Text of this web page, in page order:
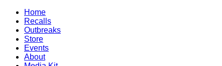
Home
Recalls
Outbreaks
Store
Events
About